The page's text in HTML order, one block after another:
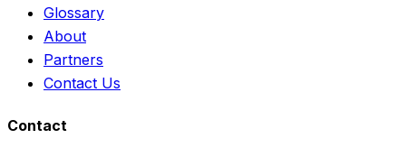
Glossary
About
Partners
Contact Us
Contact